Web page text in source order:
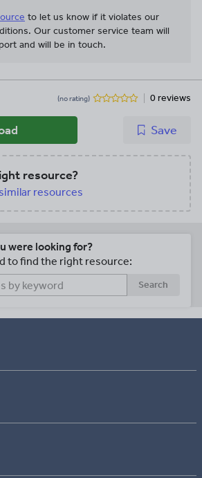
to let us know if it violates our
Our customer service team will
and will be in touch.
(no rating) 0 reviews
Save
resource?
resources
were looking for?
to find the right resource:
Search